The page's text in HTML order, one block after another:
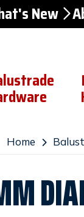
New
Home